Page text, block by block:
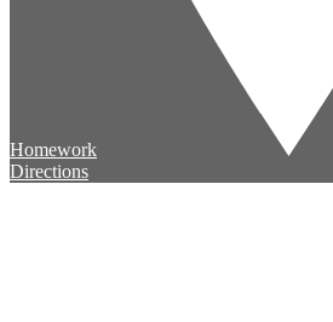
Homework
Directions